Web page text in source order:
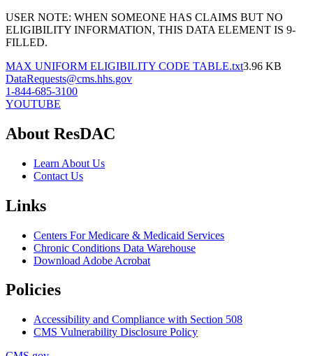
USER NOTE: WHEN SOMEONE HAS CLAIMS BUT NO
ELIGIBILITY INFORMATION, THIS DATA ELEMENT IS 9-
FILLED.
MAX UNIFORM ELIGIBILITY CODE TABLE.txt3.96 KB
DataRequests@cms.hhs.gov
1-844-685-3100
YOUTUBE
About ResDAC
Learn About Us
Contact Us
Links
Centers For Medicare & Medicaid Services
Chronic Conditions Data Warehouse
Download Adobe Acrobat
Policies
Accessibility and Compliance with Section 508
CMS Vulnerability Disclosure Policy